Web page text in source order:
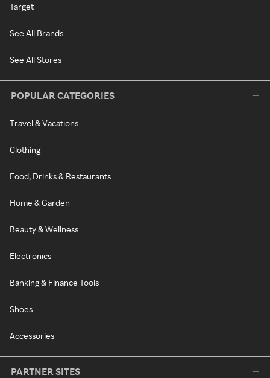
Target
See All Brands
See All Stores
POPULAR CATEGORIES
Travel & Vacations
Clothing
Food, Drinks & Restaurants
Home & Garden
Beauty & Wellness
Electronics
Banking & Finance Tools
Shoes
Accessories
PARTNER SITES